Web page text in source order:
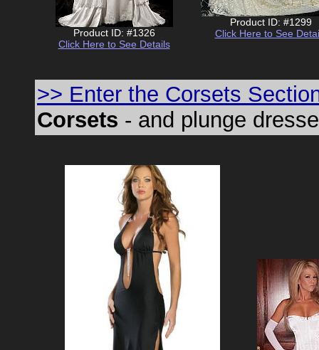
Product ID: #1326
Click Here to See Details
Product ID: #1299
Click Here to See
>> Enter the Corsets
Corsets - and plunge